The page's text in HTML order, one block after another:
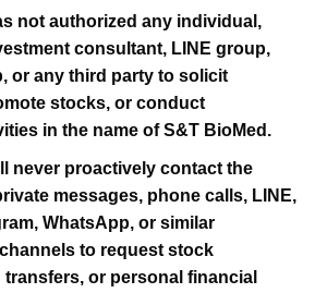
not authorized any individual,
consultant, LINE group,
or any third party to solicit
stocks, or conduct
in the name of S&T BioMed.
never proactively contact the
messages, phone calls, LINE,
WhatsApp, or similar
to request stock
or personal financial